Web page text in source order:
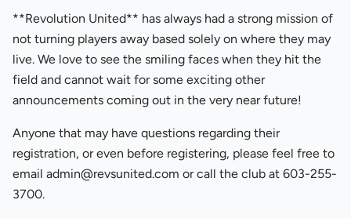
**Revolution United** has always had a strong mission of
not turning players away based solely on where they may
live. We love to see the smiling faces when they hit the
field and cannot wait for some exciting other
announcements coming out in the very near future!
Anyone that may have questions regarding their
registration, or even before registering, please feel free to
email admin@revsunited.com or call the club at 603-255-
3700.